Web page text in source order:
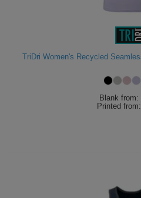
TriDri Women's Recycled
Blank from:
Printed from: